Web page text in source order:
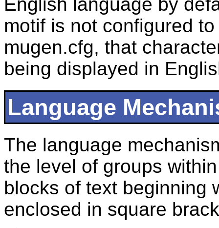
English language by
motif is not configured
mugen.cfg, that
being displayed in
Language
The language
the level of groups
blocks of text beginning
enclosed in square